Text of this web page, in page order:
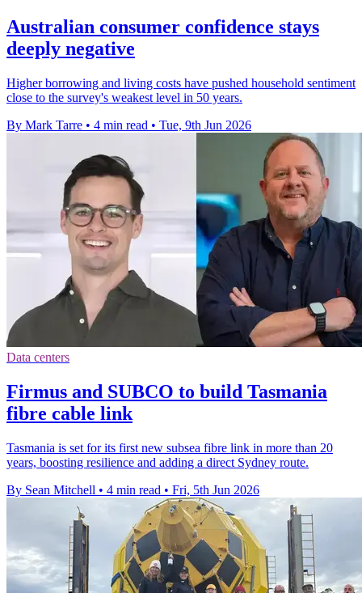
Australian consumer confidence stays
deeply negative
Higher borrowing and living costs have pushed household sentiment
close to the survey's weakest level in 50 years.
By Mark Tarre • 4 min read • Tue, 9th Jun 2026
Data centers
Firmus and SUBCO to build Tasmania
fibre cable link
Tasmania is set for its first new subsea fibre link in more than 20
years, boosting resilience and adding a direct Sydney route.
By Sean Mitchell • 4 min read • Fri, 5th Jun 2026